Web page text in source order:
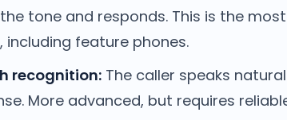
tone and responds. This is the
including feature phones.
recognition: The caller speaks
More advanced, but requires